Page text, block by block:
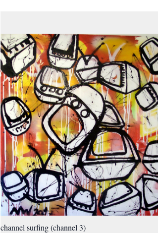
channel surfing (channel 3)